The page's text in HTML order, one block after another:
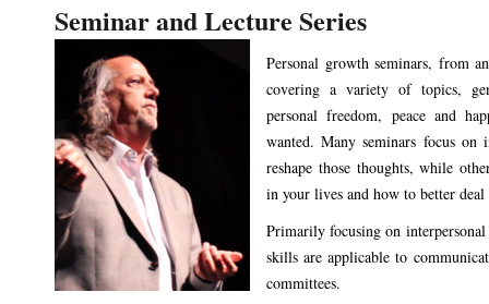
Seminar and Lecture Series
Personal growth seminars, from
covering a variety of topics,
personal freedom, peace and
wanted. Many seminars focus
reshape those thoughts, while
in your lives and how to better
Primarily focusing on
skills are applicable to
committees.